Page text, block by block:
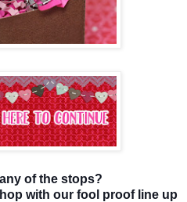
of the stops?
with our fool proof line up